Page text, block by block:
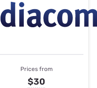
Prices from
$30